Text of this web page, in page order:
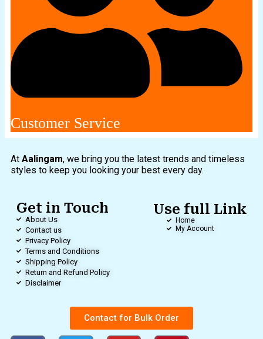
Customer Service
At Aalingam, we bring you the latest trends and timeless
styles to keep you looking your best every day.
Get in Touch
About Us
Contact us
Privacy Policy
Terms and Conditions
Shipping Policy
Return and Refund Policy
Disclaimer
Use full Link
Home
My Account
Contact for Bulk Order